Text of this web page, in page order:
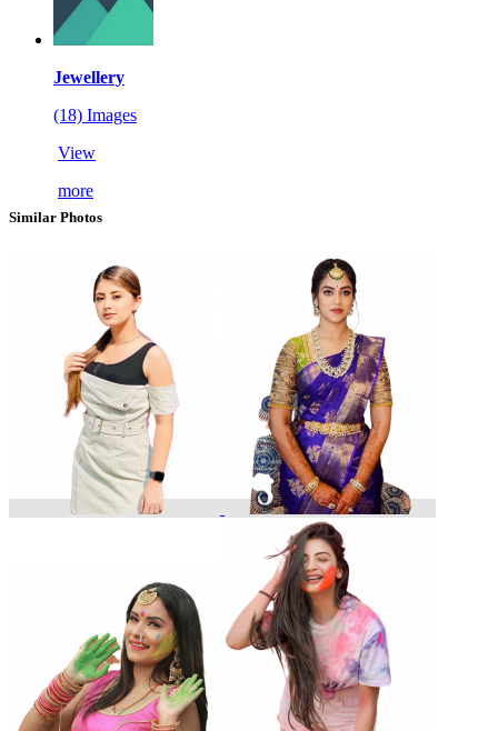
Jewellery
(18) Images
View
more
Similar Photos